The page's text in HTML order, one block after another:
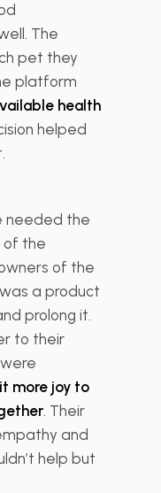
The
pet they
platform
health
helped
needed the
of the
of the
a product
prolong it.
to their
more joy to
. Their
and
help but